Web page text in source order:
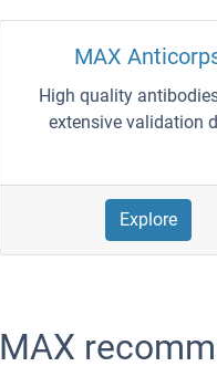
MAX
High quality
extensive validation
Explore
MAX